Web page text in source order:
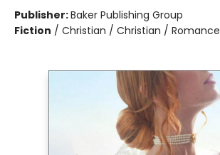
Publisher:Baker Publishing Group
Fiction / Christian / Christian / Romance